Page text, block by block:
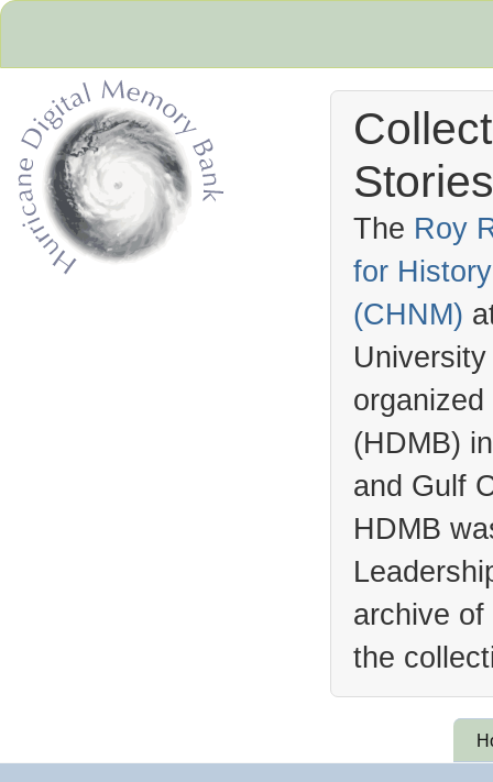
The Roy
for
(CHNM)
(HDMB)
and Gulf
HDMB
archive
the